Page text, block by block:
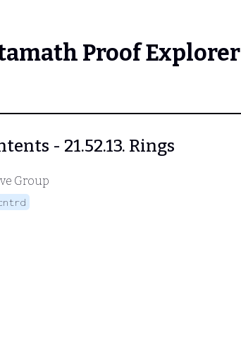
Proof Explorer
- 21.52.13. Rings
Group